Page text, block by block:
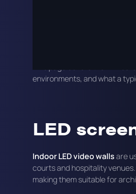
environments, and what a
LED
Indoor LED video wallsare
courts and hospitality
making them suitable for